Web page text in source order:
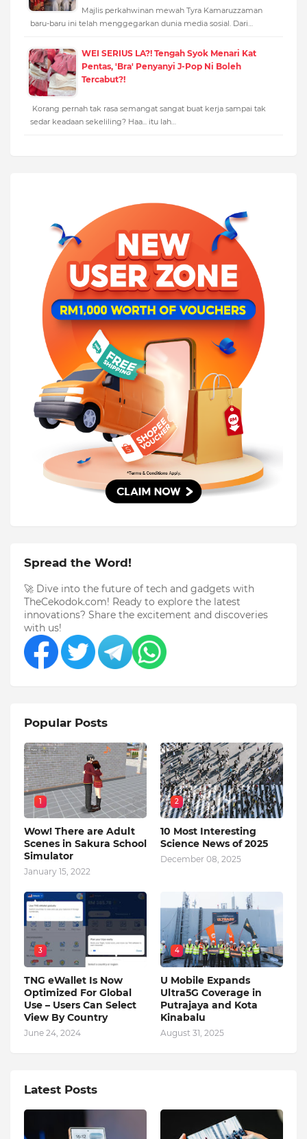
Majlis perkahwinan mewah Tyra Kamaruzzaman
baru-baru ini telah menggegarkan dunia media sosial. Dari…
WEI SERIUS LA?! Tengah Syok Menari Kat
Pentas, 'Bra' Penyanyi J-Pop Ni Boleh
Tercabut?!
Korang pernah tak rasa semangat sangat buat kerja sampai tak
sedar keadaan sekeliling? Haa... itu lah…
Spread the Word!
🚀 Dive into the future of tech and gadgets with
TheCekodok.com! Ready to explore the latest
innovations? Share the excitement and discoveries
with us!
Popular Posts
1
Wow! There are Adult
Scenes in Sakura School
Simulator
January 15, 2022
2
10 Most Interesting
Science News of 2025
December 08, 2025
3
TNG eWallet Is Now
Optimized For Global
Use – Users Can Select
View By Country
June 24, 2024
4
U Mobile Expands
Ultra5G Coverage in
Putrajaya and Kota
Kinabalu
August 31, 2025
Latest Posts